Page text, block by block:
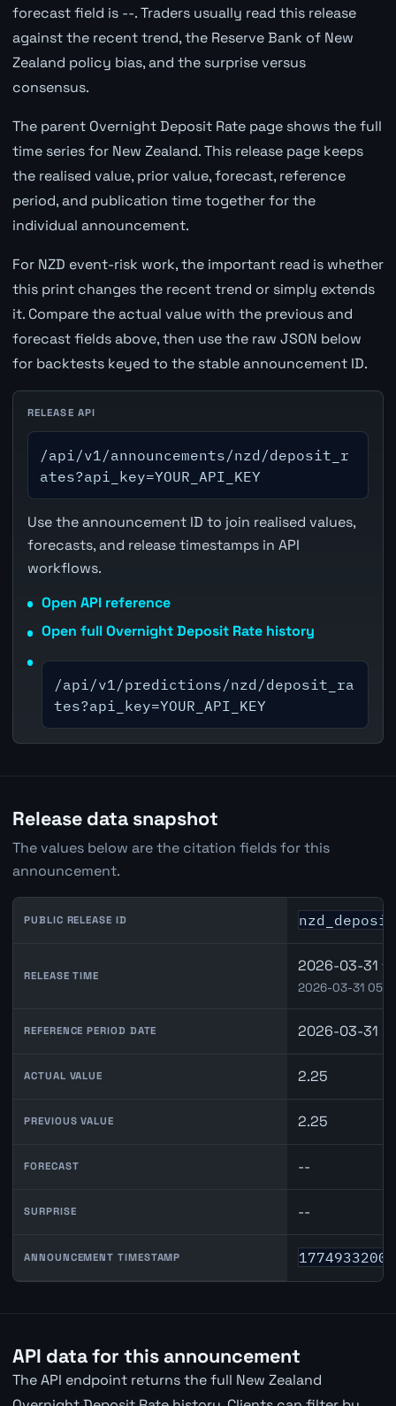
forecast field is --. Traders usually read this release
against the recent trend, the Reserve Bank of New
Zealand policy bias, and the surprise versus
consensus.
The parent Overnight Deposit Rate page shows the full
time series for New Zealand. This release page keeps
the realised value, prior value, forecast, reference
period, and publication time together for the
individual announcement.
For NZD event-risk work, the important read is whether
this print changes the recent trend or simply extends
it. Compare the actual value with the previous and
forecast fields above, then use the raw JSON below
for backtests keyed to the stable announcement ID.
RELEASE API
/api/v1/announcements/nzd/deposit_r
ates?api_key=YOUR_API_KEY
Use the announcement ID to join realised values,
forecasts, and release timestamps in API
workflows.
Open API reference
Open full Overnight Deposit Rate history
/api/v1/predictions/nzd/deposit_ra
tes?api_key=YOUR_API_KEY
Release data snapshot
The values below are the citation fields for this
announcement.
PUBLIC RELEASE ID
RELEASE TIME
2026-03-31
2026-03-31
REFERENCE PERIOD DATE 2026-03-31
ACTUAL VALUE 2.25
PREVIOUS VALUE 2.25
FORECAST --
SURPRISE --
ANNOUNCEMENT TIMESTAMP 1774933200
API data for this announcement
The API endpoint returns the full New Zealand